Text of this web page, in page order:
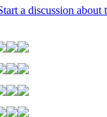
a discussion